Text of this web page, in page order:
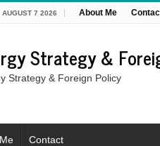
AUGUST 7 2026 About Me
Strategy &
Strategy & Foreign Policy
Contact